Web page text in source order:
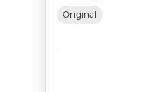
Original